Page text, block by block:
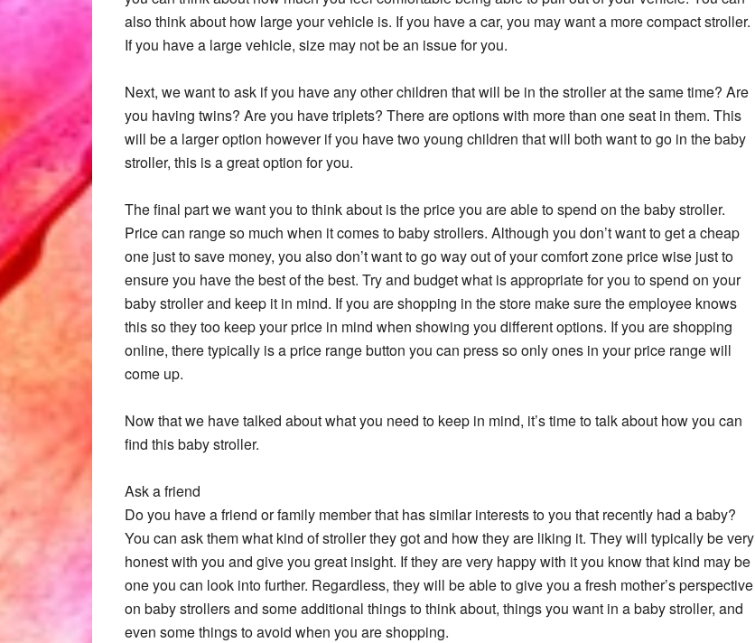
also think about how large your vehicle is. If you have a car, you may want a more compact stroller.
If you have a large vehicle, size may not be an issue for you.
Next, we want to ask if you have any other children that will be in the stroller at the same time? Are
you having twins? Are you have triplets? There are options with more than one seat in them. This
will be a larger option however if you have two young children that will both want to go in the baby
stroller, this is a great option for you.
The final part we want you to think about is the price you are able to spend on the baby stroller.
Price can range so much when it comes to baby strollers. Although you don’t want to get a cheap
one just to save money, you also don’t want to go way out of your comfort zone price wise just to
ensure you have the best of the best. Try and budget what is appropriate for you to spend on your
baby stroller and keep it in mind. If you are shopping in the store make sure the employee knows
this so they too keep your price in mind when showing you different options. If you are shopping
online, there typically is a price range button you can press so only ones in your price range will
come up.
Now that we have talked about what you need to keep in mind, it’s time to talk about how you can
find this baby stroller.
Ask a friend
Do you have a friend or family member that has similar interests to you that recently had a baby?
You can ask them what kind of stroller they got and how they are liking it. They will typically be very
honest with you and give you great insight. If they are very happy with it you know that kind may be
one you can look into further. Regardless, they will be able to give you a fresh mother’s perspective
on baby strollers and some additional things to think about, things you want in a baby stroller, and
even some things to avoid when you are shopping.